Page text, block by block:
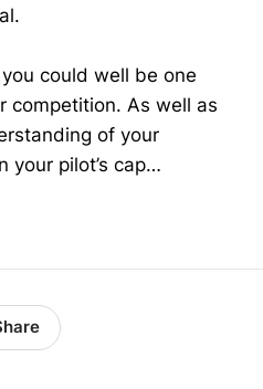
could well be one
competition. As well as
of your
your pilot’s cap…